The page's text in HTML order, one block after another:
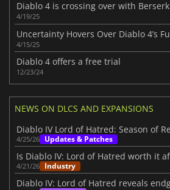
Diablo 4 is crossing over with Berserk
4/19/25
4/15/25
Diablo 4 offers a free trial
12/23/24
NEWS ON DLCS AND EXPANSIONS
4/25/26 Updates & Patches
4/21/26 Industry